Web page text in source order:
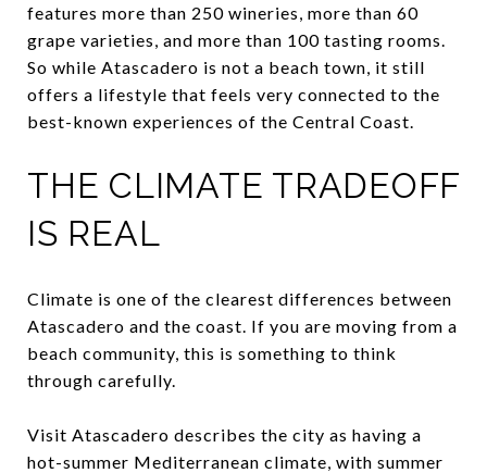
features more than 250 wineries, more than 60
grape varieties, and more than 100 tasting rooms.
So while Atascadero is not a beach town, it still
offers a lifestyle that feels very connected to the
best-known experiences of the Central Coast.
THE CLIMATE TRADEOFF
IS REAL
Climate is one of the clearest differences between
Atascadero and the coast. If you are moving from a
beach community, this is something to think
through carefully.
Visit Atascadero describes the city as having a
hot-summer Mediterranean climate, with summer